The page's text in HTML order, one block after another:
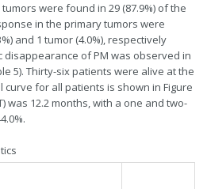
were found in 29 (87.9%) of the
in the primary tumors were
and 1 tumor (4.0%), respectively
disappearance of PM was observed in
5). Thirty-six patients were alive at the
for all patients is shown in Figure
was 12.2 months, with a one and two-